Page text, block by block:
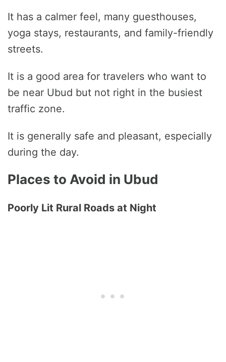
It has a calmer feel, many guesthouses,
yoga stays, restaurants, and family-friendly
streets.
It is a good area for travelers who want to
be near Ubud but not right in the busiest
traffic zone.
It is generally safe and pleasant, especially
during the day.
Places to Avoid in Ubud
Poorly Lit Rural Roads at Night